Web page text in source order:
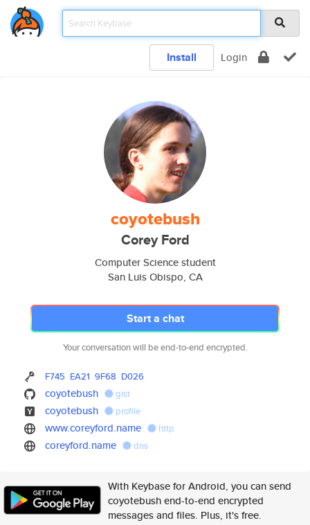
Install Login
coyotebush
Corey Ford
Computer Science student
San Luis Obispo, CA
Start a chat
Your conversation will be end-to-end encrypted.
F745 EA21 9F68 D026
coyotebush gist
coyotebush profile
www.coreyford.name http
coreyford.name dns
With Keybase for Android, you can send
coyotebush end-to-end encrypted
messages and files. Plus, it's free.